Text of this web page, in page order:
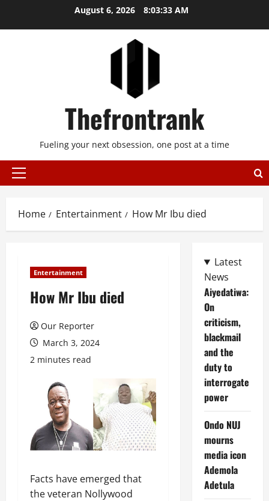
August 6, 2026 8:03:34 AM
Thefrontrank
Fueling your next obsession, one post at a time
Primary
Home Entertainment How Mr Ibu died
Entertainment
How Mr Ibu died
Our Reporter
March 3, 2024
2 minutes read
Facts have emerged that
the veteran Nollywood
Latest
News
Aiyedatiwa:
On
criticism,
blackmail
and the
duty to
interrogate
power
Ondo NUJ
mourns
media icon
Ademola
Adetula